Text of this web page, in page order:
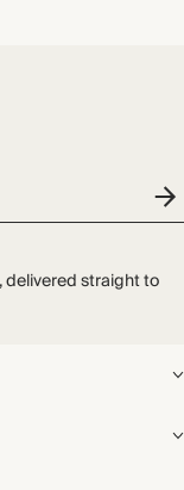
delivered straight to